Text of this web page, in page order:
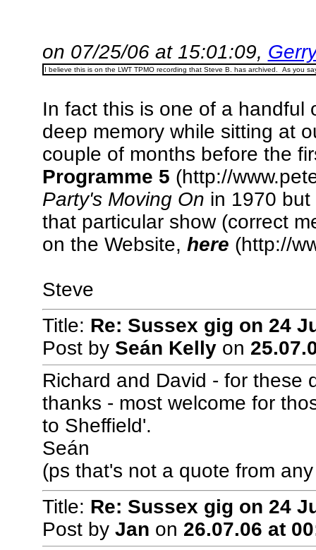
on 07/25/06 at 15:01:09,
I believe this is on the LWT TPMO recording that Steve B. has archived. As you
In fact this is one of a handful
deep memory while sitting at
couple of months before the
Programme 5 (http://
Party's Moving On in 1970
that particular show (correct
on the Website, here (http://
Steve
Title: Re: Sussex gig on 24
Post by Seán Kellyon
Richard and David - for these
thanks - most welcome for
to Sheffield'.
Seán
(ps that's not a quote from
Title: Re: Sussex gig on 24
Post by Jan on 26.07.06 at